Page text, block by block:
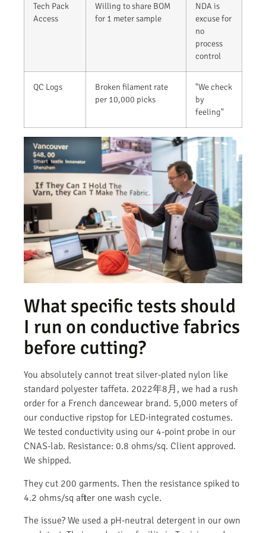
Tech Pack
Access
Willing to share BOM
for 1 meter sample
NDA is
excuse for
no
process
control
QC Logs
Broken filament rate
per 10,000 picks
"We check
by
feeling"
What specific tests should
I run on conductive fabrics
before cutting?
You absolutely cannot treat silver-plated nylon like
standard polyester taffeta. 2022年8月, we had a rush
order for a French dancewear brand. 5,000 meters of
our conductive ripstop for LED-integrated costumes.
We tested conductivity using our 4-point probe in our
CNAS-lab. Resistance: 0.8 ohms/sq. Client approved.
We shipped.
They cut 200 garments. Then the resistance spiked to
4.2 ohms/sq after one wash cycle.
The issue? We used a pH-neutral detergent in our own